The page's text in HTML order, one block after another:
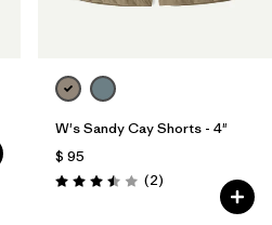
W's Sandy Cay Shorts - 4"
$ 95
Valoración: 3.5 / 5
(2Comentarios
)